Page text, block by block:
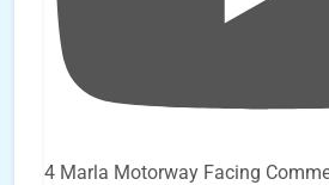
4 Marla Motorway Facing